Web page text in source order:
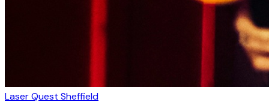
Laser Quest Sheffield